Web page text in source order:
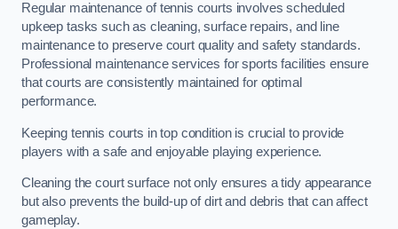
Regular maintenance of tennis courts involves scheduled
upkeep tasks such as cleaning, surface repairs, and line
maintenance to preserve court quality and safety standards.
Professional maintenance services for sports facilities ensure
that courts are consistently maintained for optimal
performance.
Keeping tennis courts in top condition is crucial to provide
players with a safe and enjoyable playing experience.
Cleaning the court surface not only ensures a tidy appearance
but also prevents the build-up of dirt and debris that can affect
gameplay.